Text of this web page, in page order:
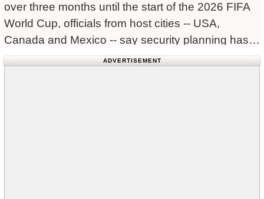
over three months until the start of the 2026 FIFA
World Cup, officials from host cities -- USA,
Canada and Mexico -- say security planning has
fallen dangerously behind schedule, raising fears
ADVERTISEMENT